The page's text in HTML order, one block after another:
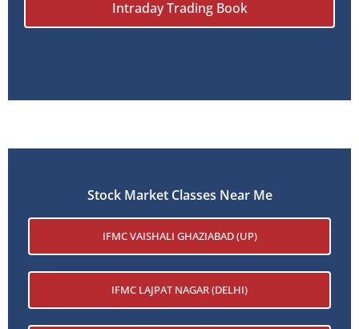
Intraday Trading Book
Stock Market Classes Near Me
IFMC VAISHALI GHAZIABAD (UP)
IFMC LAJPAT NAGAR (DELHI)